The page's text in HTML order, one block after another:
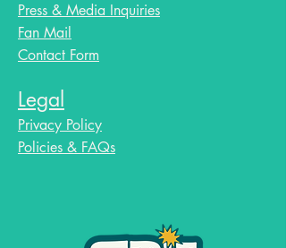
Press & Media Inquiries
Fan Mail
Contact Form
Legal
Privacy Policy
Policies & FAQs